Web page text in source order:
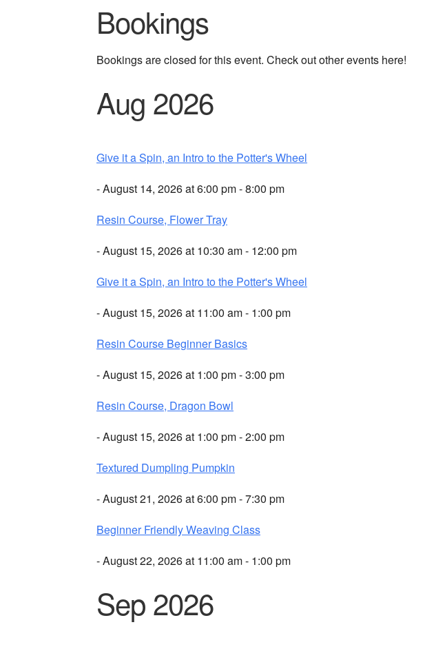
Bookings
Bookings are closed for this event. Check out other events here!
Aug 2026
Give it a Spin, an Intro to the Potter's Wheel
- August 14, 2026 at 6:00 pm - 8:00 pm
Resin Course, Flower Tray
- August 15, 2026 at 10:30 am - 12:00 pm
Give it a Spin, an Intro to the Potter's Wheel
- August 15, 2026 at 11:00 am - 1:00 pm
Resin Course Beginner Basics
- August 15, 2026 at 1:00 pm - 3:00 pm
Resin Course, Dragon Bowl
- August 15, 2026 at 1:00 pm - 2:00 pm
Textured Dumpling Pumpkin
- August 21, 2026 at 6:00 pm - 7:30 pm
Beginner Friendly Weaving Class
- August 22, 2026 at 11:00 am - 1:00 pm
Sep 2026